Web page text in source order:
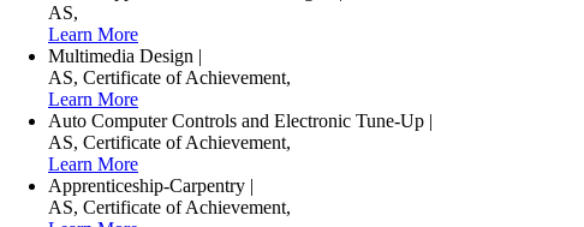
AS,
Learn More
Multimedia Design |
AS, Certificate of Achievement,
Learn More
Auto Computer Controls and Electronic Tune-Up |
AS, Certificate of Achievement,
Learn More
Apprenticeship-Carpentry |
AS, Certificate of Achievement,